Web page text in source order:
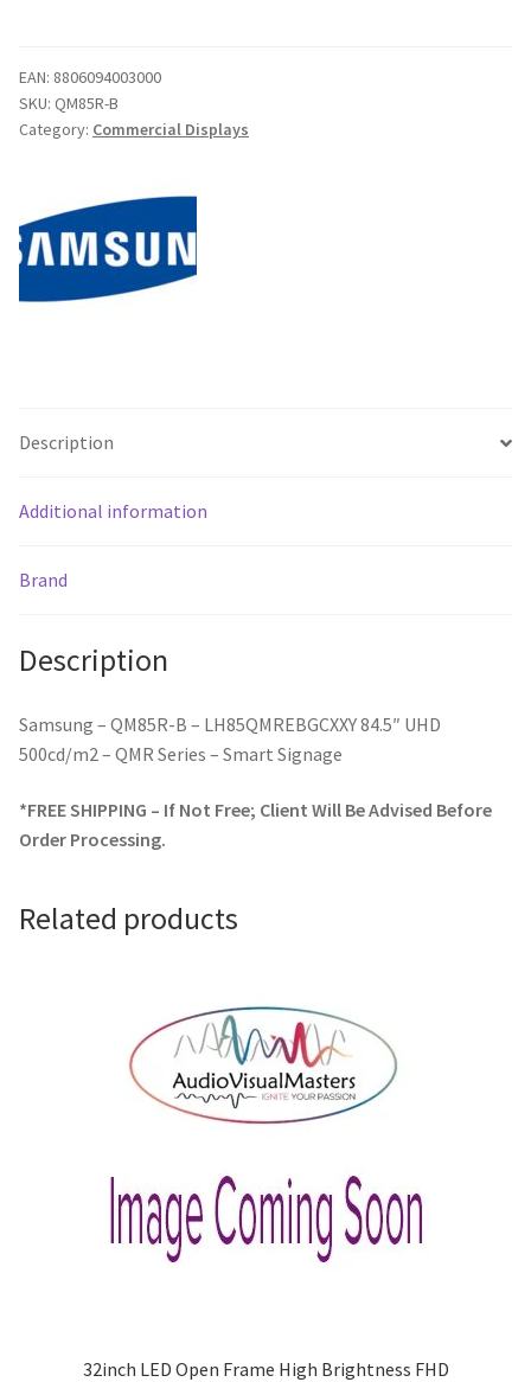
LH85QMRBBGCXXY
85inch
Smart
Free
Shipping**
EAN: 8806094003000
SKU: QM85R-B
Category: Commercial Displays
Description
Additional information
Brand
Description
Samsung – QM85R-B – LH85QMREBGCXXY 84.5″ UHD
500cd/m2 – QMR Series – Smart Signage
*FREE SHIPPING – If Not Free; Client Will Be Advised Before
Order Processing.
Related products
32inch LED Open Frame High Brightness FHD